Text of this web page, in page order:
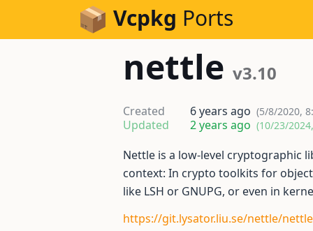
Skip to Content Vcpkg Ports
nettle v3.10
Created 6 years ago (5/8/2020,
Updated 2 years ago (10/23/
Nettle is a low-level cryptographic
context: In crypto toolkits for
like LSH or GNUPG, or even in
https://git.lysator.liu.se/nettle/nettle